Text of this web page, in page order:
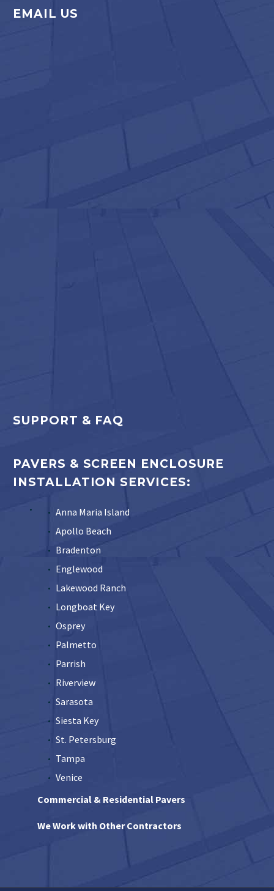
EMAIL US
SUPPORT & FAQ
PAVERS & SCREEN ENCLOSURE
INSTALLATION SERVICES:
Anna Maria Island
Apollo Beach
Bradenton
Englewood
Lakewood Ranch
Longboat Key
Osprey
Palmetto
Parrish
Riverview
Sarasota
Siesta Key
St. Petersburg
Tampa
Venice
Commercial & Residential Pavers
We Work with Other Contractors